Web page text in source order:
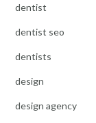
dentist
dentist seo
dentists
design
design agency